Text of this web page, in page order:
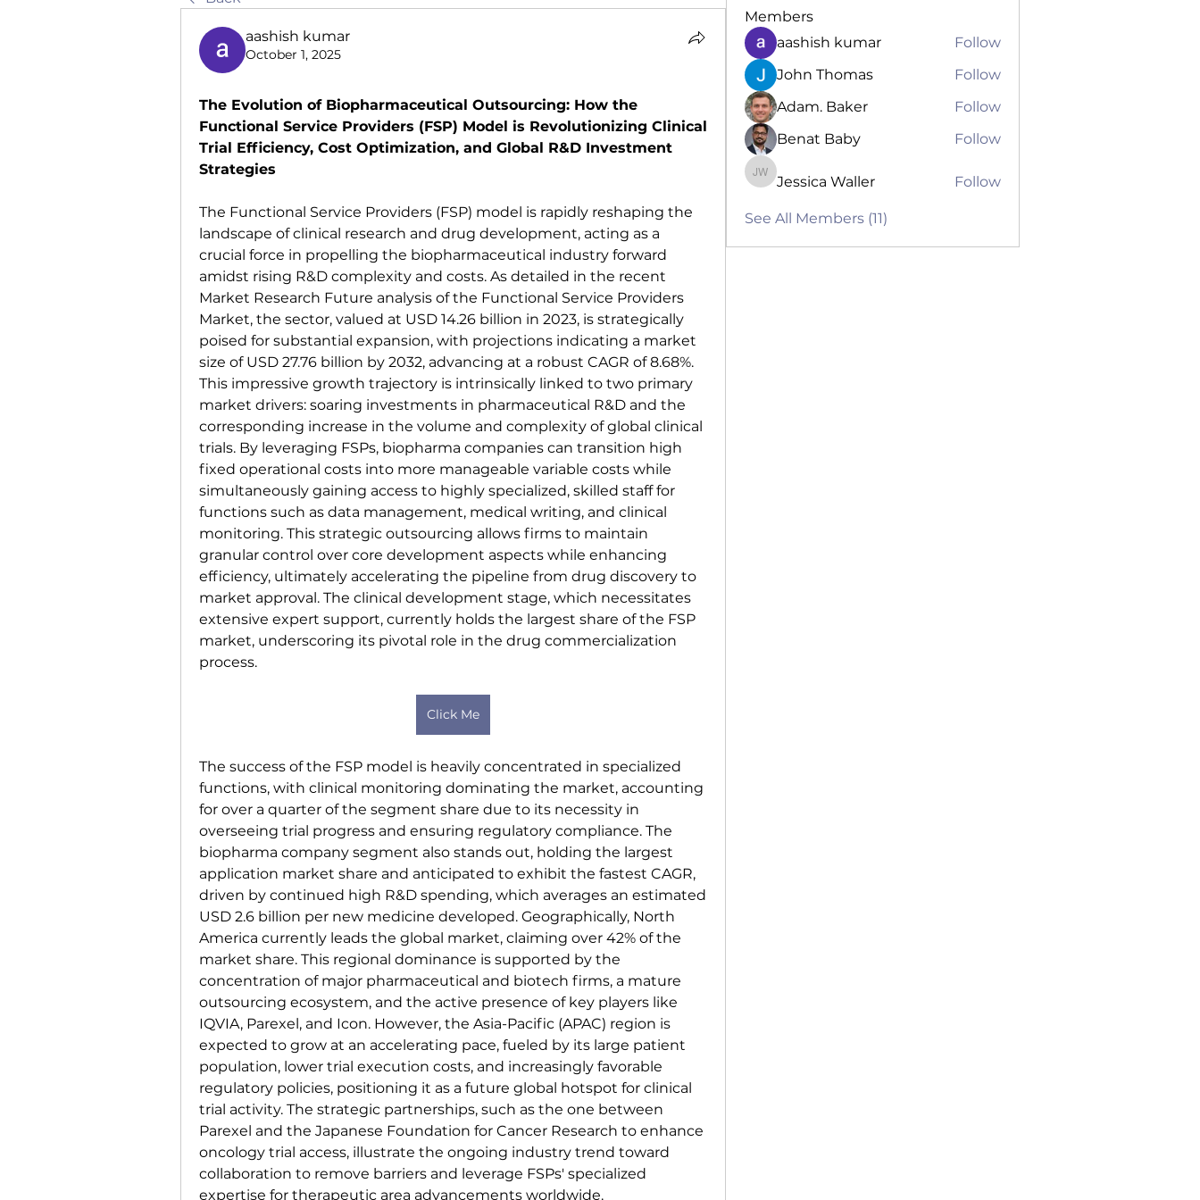
aashish kumar
October 1, 2025
The Evolution of Biopharmaceutical Outsourcing: How the
Functional Service Providers (FSP) Model is Revolutionizing Clinical
Trial Efficiency, Cost Optimization, and Global R&D Investment
Strategies
The Functional Service Providers (FSP) model is rapidly reshaping the
landscape of clinical research and drug development, acting as a
crucial force in propelling the biopharmaceutical industry forward
amidst rising R&D complexity and costs. As detailed in the recent
Market Research Future analysis of the Functional Service Providers
Market, the sector, valued at USD 14.26 billion in 2023, is strategically
poised for substantial expansion, with projections indicating a market
size of USD 27.76 billion by 2032, advancing at a robust CAGR of 8.68%.
This impressive growth trajectory is intrinsically linked to two primary
market drivers: soaring investments in pharmaceutical R&D and the
corresponding increase in the volume and complexity of global clinical
trials. By leveraging FSPs, biopharma companies can transition high
fixed operational costs into more manageable variable costs while
simultaneously gaining access to highly specialized, skilled staff for
functions such as data management, medical writing, and clinical
monitoring. This strategic outsourcing allows firms to maintain
granular control over core development aspects while enhancing
efficiency, ultimately accelerating the pipeline from drug discovery to
market approval. The clinical development stage, which necessitates
extensive expert support, currently holds the largest share of the FSP
market, underscoring its pivotal role in the drug commercialization
process.
Click Me
The success of the FSP model is heavily concentrated in specialized
functions, with clinical monitoring dominating the market, accounting
for over a quarter of the segment share due to its necessity in
overseeing trial progress and ensuring regulatory compliance. The
biopharma company segment also stands out, holding the largest
application market share and anticipated to exhibit the fastest CAGR,
driven by continued high R&D spending, which averages an estimated
USD 2.6 billion per new medicine developed. Geographically, North
America currently leads the global market, claiming over 42% of the
market share. This regional dominance is supported by the
concentration of major pharmaceutical and biotech firms, a mature
outsourcing ecosystem, and the active presence of key players like
IQVIA, Parexel, and Icon. However, the Asia-Pacific (APAC) region is
expected to grow at an accelerating pace, fueled by its large patient
population, lower trial execution costs, and increasingly favorable
regulatory policies, positioning it as a future global hotspot for clinical
trial activity. The strategic partnerships, such as the one between
Parexel and the Japanese Foundation for Cancer Research to enhance
oncology trial access, illustrate the ongoing industry trend toward
collaboration to remove barriers and leverage FSPs' specialized
expertise for therapeutic area advancements worldwide.
Members
aashish kumar
Follow
John Thomas
Follow
Adam. Baker
Follow
Benat Baby
Follow
Jessica Waller
Jessica Waller Follow
See All Members (11)